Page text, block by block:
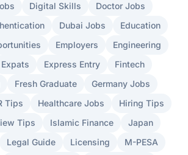
Digital Skills
Doctor Jobs
Dubai Jobs
Education
Employers
Engineering
Expats Express Entry
Fintech
Fresh Graduate
Germany Jobs
Tips Healthcare Jobs
Hiring Tips
Tips Islamic Finance
Japan
Legal Guide Licensing
M-PESA